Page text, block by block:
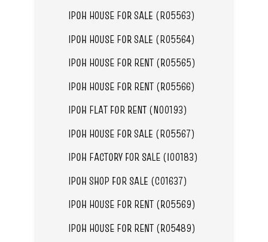
IPOH HOUSE FOR SALE (R05563)
IPOH HOUSE FOR SALE (R05564)
IPOH HOUSE FOR RENT (R05565)
IPOH HOUSE FOR RENT (R05566)
IPOH FLAT FOR RENT (N00193)
IPOH HOUSE FOR SALE (R05567)
IPOH FACTORY FOR SALE (I00183)
IPOH SHOP FOR SALE (C01637)
IPOH HOUSE FOR RENT (R05569)
IPOH HOUSE FOR RENT (R05489)